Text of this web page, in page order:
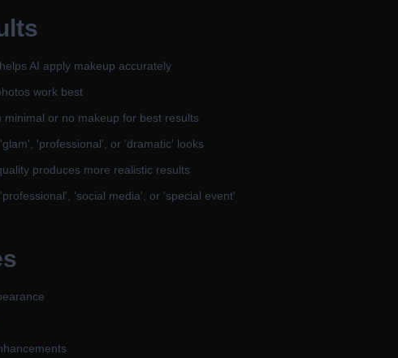
AI apply makeup accurately
work best
or no makeup for best results
'professional', or 'dramatic' looks
produces more realistic results
'social media', or 'special event'